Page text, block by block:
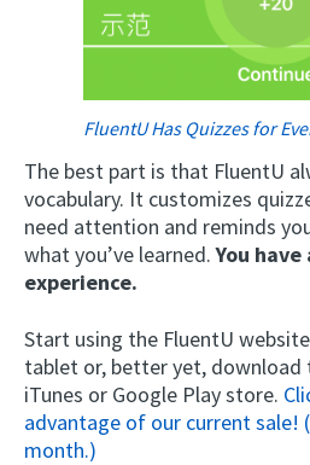
FluentU Has Quizzes for
The best part is that FluentU
vocabulary. It customizes
need attention and reminds
what you’ve learned.You
experience.
Start using the FluentU
tablet or, better yet, download
iTunes or Google Play store.
advantage of our current sale!
month.)